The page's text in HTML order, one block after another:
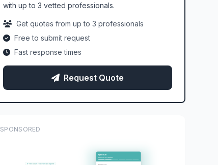
with up to 3 vetted professionals.
Get quotes from up to 3 professionals
Free to submit request
Fast response times
Request Quote
SPONSORED